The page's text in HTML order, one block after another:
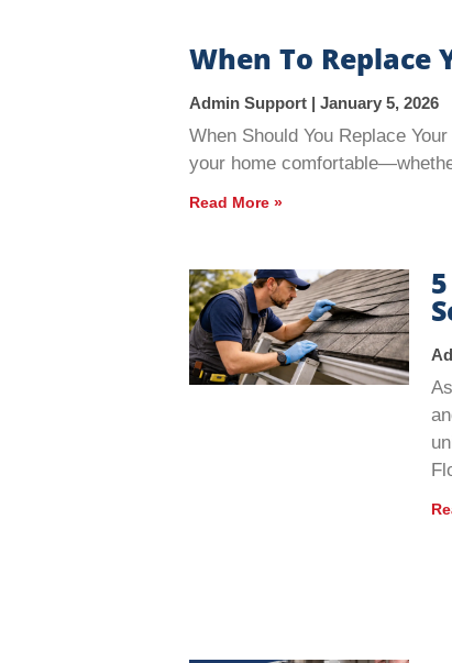
When To
Admin Support January 5, 2026
When Should You Replace
your home
Read More »